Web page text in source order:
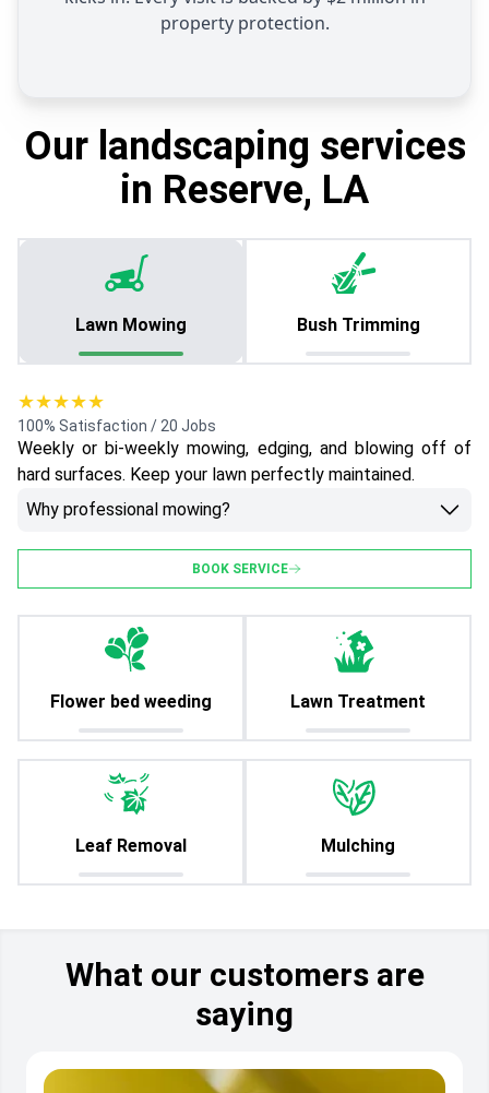
property protection.
Our landscaping services
in Reserve, LA
Lawn Mowing Bush Trimming
★★★★★
100% Satisfaction / 20 Jobs
Weekly or bi-weekly mowing, edging, and blowing off of
hard surfaces. Keep your lawn perfectly maintained.
Why professional mowing?
BOOK SERVICE
Flower bed weeding Lawn Treatment
Leaf Removal Mulching
What our customers are
saying